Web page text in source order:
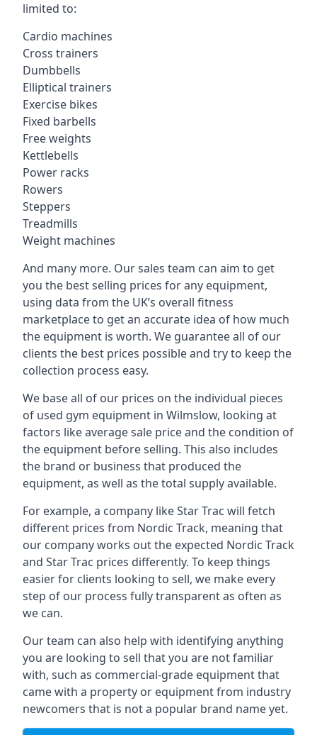
limited to:
Cardio machines
Cross trainers
Dumbbells
Elliptical trainers
Exercise bikes
Fixed barbells
Free weights
Kettlebells
Power racks
Rowers
Steppers
Treadmills
Weight machines
And many more. Our sales team can aim to get
you the best selling prices for any equipment,
using data from the UK’s overall fitness
marketplace to get an accurate idea of how much
the equipment is worth. We guarantee all of our
clients the best prices possible and try to keep the
collection process easy.
We base all of our prices on the individual pieces
of used gym equipment in Wilmslow, looking at
factors like average sale price and the condition of
the equipment before selling. This also includes
the brand or business that produced the
equipment, as well as the total supply available.
For example, a company like Star Trac will fetch
different prices from Nordic Track, meaning that
our company works out the expected Nordic Track
and Star Trac prices differently. To keep things
easier for clients looking to sell, we make every
step of our process fully transparent as often as
we can.
Our team can also help with identifying anything
you are looking to sell that you are not familiar
with, such as commercial-grade equipment that
came with a property or equipment from industry
newcomers that is not a popular brand name yet.